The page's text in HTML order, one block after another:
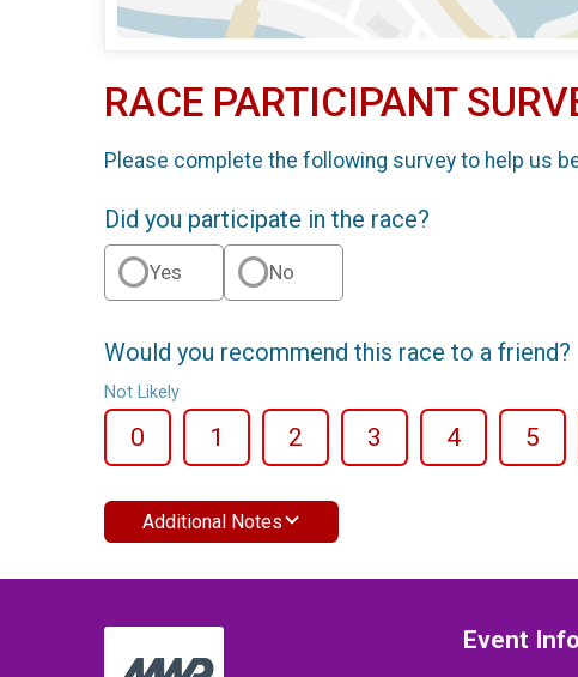
RACE PARTICIPANT
Please complete the following survey to help us
Did you participate in the race?
Yes No
Would you recommend this race to a friend?
Not Likely
0 1 2 3 4 5
Additional Notes
Event Info